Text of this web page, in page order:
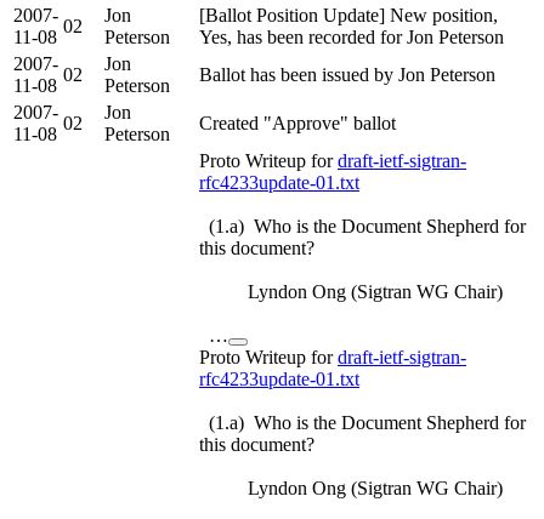
2007-
11-08
02
Jon
Peterson
[Ballot Position Update] New position,
Yes, has been recorded for Jon Peterson
2007-
11-08
02
Jon
Peterson
Ballot has been issued by Jon Peterson
2007-
11-08
02
Jon
Peterson
Created "Approve" ballot
Proto Writeup fordraft-ietf-sigtran-
rfc4233update-01.txt
(1.a) Who is the Document Shepherd for
this document?
Lyndon Ong (Sigtran WG Chair)
…
Proto Writeup fordraft-ietf-sigtran-
rfc4233update-01.txt
(1.a) Who is the Document Shepherd for
this document?
Lyndon Ong (Sigtran WG Chair)